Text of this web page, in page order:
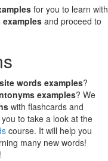
for you to learn with
and proceed to
words examples?
examples? We
with flashcards and
to take a look at the
course. It will help you
many new words!